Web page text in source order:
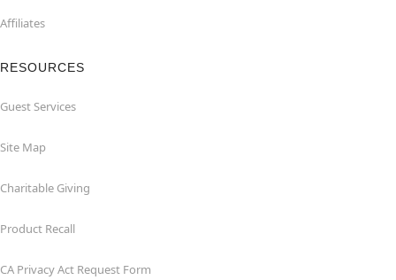
Affiliates
RESOURCES
Guest Services
Site Map
Charitable Giving
Product Recall
CA Privacy Act Request Form